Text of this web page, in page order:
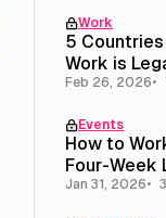
Work
5
Work is
Feb 26, 2026
Events
How to
Four-Week
Jan 31, 2026